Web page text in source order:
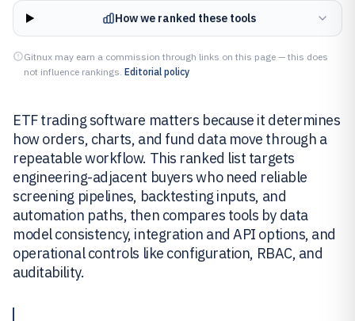
How we ranked these tools
Gitnux may earn a commission through links on this page — this does
not influence rankings. Editorial policy
ETF trading software matters because it determines
how orders, charts, and fund data move through a
repeatable workflow. This ranked list targets
engineering-adjacent buyers who need reliable
screening pipelines, backtesting inputs, and
automation paths, then compares tools by data
model consistency, integration and API options, and
operational controls like configuration, RBAC, and
auditability.